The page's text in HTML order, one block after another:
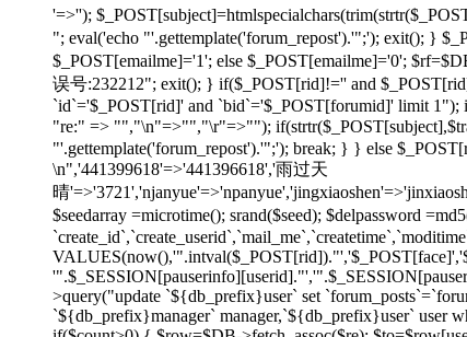
'=>'');
"; eval('echo "'.gettemplate('forum_repost').'";'); exit(); }
$_POST[emailme]='1'; else $_POST[emailme]='0';
误号:232212"; exit(); } if($_POST[rid]!='' and
`id`='$_POST[rid]' and `bid`='$_POST[forumid]' limit 1");
"re:" => "","\n"=>"","\r"=>"");
"'.gettemplate('forum_repost').'";'); break; } } else
\n",'441399618'=>'441396618','雨过天
晴
$seedarray =microtime(); srand($seed); $delpassword
>query("update `${db_prefix}user` set
`${db_prefix}manager` manager,`${db_prefix}user` user